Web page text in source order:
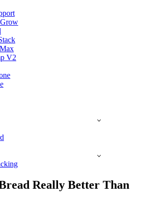
V2
Really Better Than